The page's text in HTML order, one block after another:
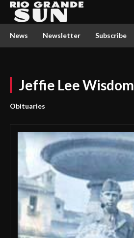
News Newsletter Subscribe
Jeffie Lee Wisdom
Obituaries